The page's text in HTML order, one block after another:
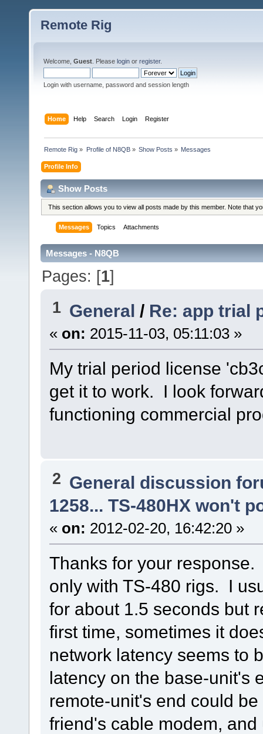
Remote Rig
Welcome, Guest . Please login or register.
Login with username, password and session length
Home Help Search Login Register
Remote Rig » Profile of N8QB» Show Posts » Messages
Profile Info
Show Posts
This section allows you to view all posts made by this member. Note that
Messages Topics Attachments
Messages - N8QB
Pages: [1]
1 General / Re: app trial
« on: 2015-11-03, 05:11:03 »
My trial period license
get it to work. I look
functioning commercial
2 General discussion
1258... TS-480HX won't
« on: 2012-02-20, 16:42:20 »
Thanks for your
only with TS-480 rigs. I
for about 1.5 seconds but
first time, sometimes it
network latency seems to
latency on the base-unit's
remote-unit's end could
friend's cable modem,